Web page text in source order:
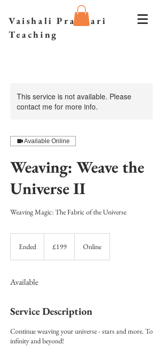
Vaishali Prazmari
Teaching
This service is not available. Please
contact me for more info.
Available Online
Weaving: Weave the
Universe II
Weaving Magic: The Fabric of the Universe
Ended
d
pounds
£199 Online
Available
Service Description
Continue weaving your universe - stars and more. To
infinity and beyond!